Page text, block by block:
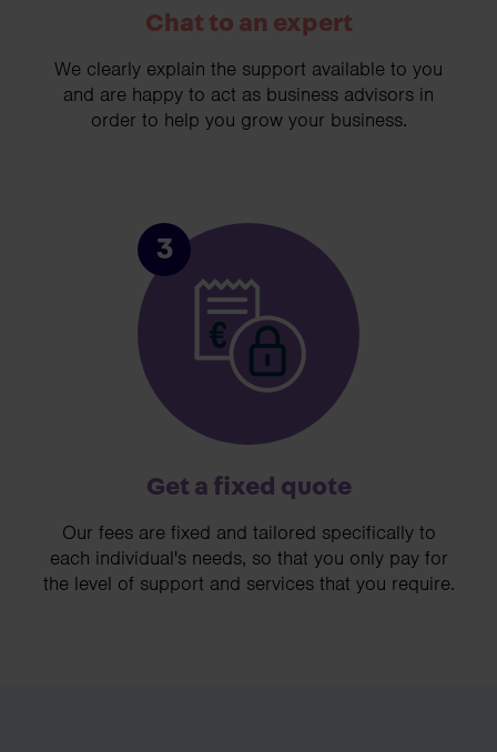
Chat to an expert
We clearly explain the support available to you
and are happy to act as business advisors in
order to help you grow your business.
3
Get a fixed quote
Our fees are fixed and tailored specifically to
each individual's needs, so that you only pay for
the level of support and services that you require.